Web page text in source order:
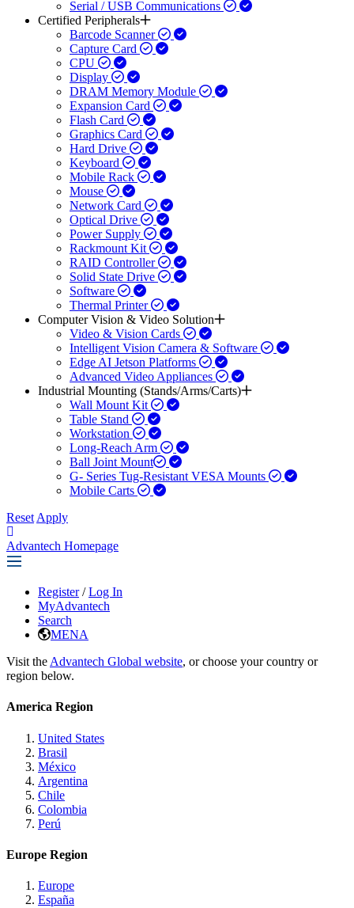
Serial / USB Communications
Certified Peripherals
Barcode Scanner
Capture Card
CPU
Display
DRAM Memory Module
Expansion Card
Flash Card
Graphics Card
Hard Drive
Keyboard
Mobile Rack
Mouse
Network Card
Optical Drive
Power Supply
Rackmount Kit
RAID Controller
Solid State Drive
Software
Thermal Printer
Computer Vision & Video Solution
Video & Vision Cards
Intelligent Vision Camera & Software
Edge AI Jetson Platforms
Advanced Video Appliances
Industrial Mounting (Stands/Arms/Carts)
Wall Mount Kit
Table Stand
Workstation
Long-Reach Arm
Ball Joint Mount​
G- Series Tug-Resistant VESA Mounts
Mobile Carts
Reset Apply
Advantech Homepage
Register / Log In
MyAdvantech
Search
MENA
Visit the Advantech Global website, or choose your country or
region below.
America Region
United States
Brasil
México
Argentina
Chile
Colombia
Perú
Europe Region
Europe
España